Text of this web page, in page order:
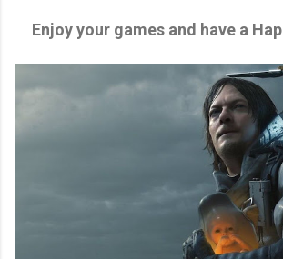
Enjoy your games and have a